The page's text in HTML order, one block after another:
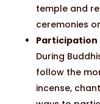
temple and
ceremonies
Participation
During
follow the
incense,